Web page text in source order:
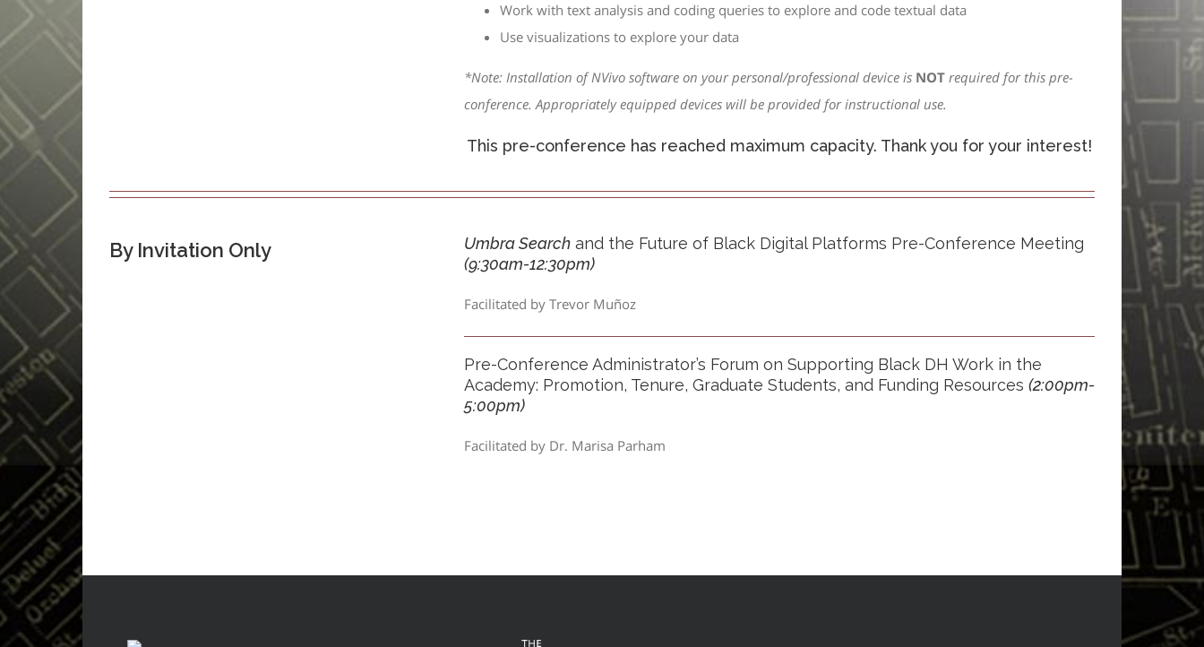
Work with text analysis and coding queries to explore and code textual data
Use visualizations to explore your data
*Note: Installation of NVivo software on your personal/professional device is NOT required for this pre-
conference. Appropriately equipped devices will be provided for instructional use.
This pre-conference has reached maximum capacity. Thank you for your interest!
By Invitation Only Umbra Search and the Future of Black Digital Platforms Pre-Conference Meeting
(9:30am-12:30pm)
Facilitated by Trevor Muñoz
Pre-Conference Administrator’s Forum on Supporting Black DH Work in the
Academy: Promotion, Tenure, Graduate Students, and Funding Resources (2:00pm-
5:00pm)
Facilitated by Dr. Marisa Parham